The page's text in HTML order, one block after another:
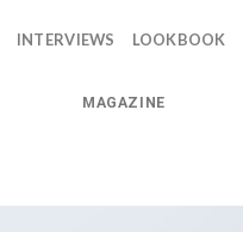
INTERVIEWS LOOKBOOK
MAGAZINE